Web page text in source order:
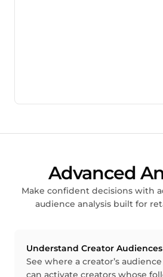
Advanced
Make confident decisions with
audience analysis built for
Understand Creator
See where a creator’s
can activate creators whose